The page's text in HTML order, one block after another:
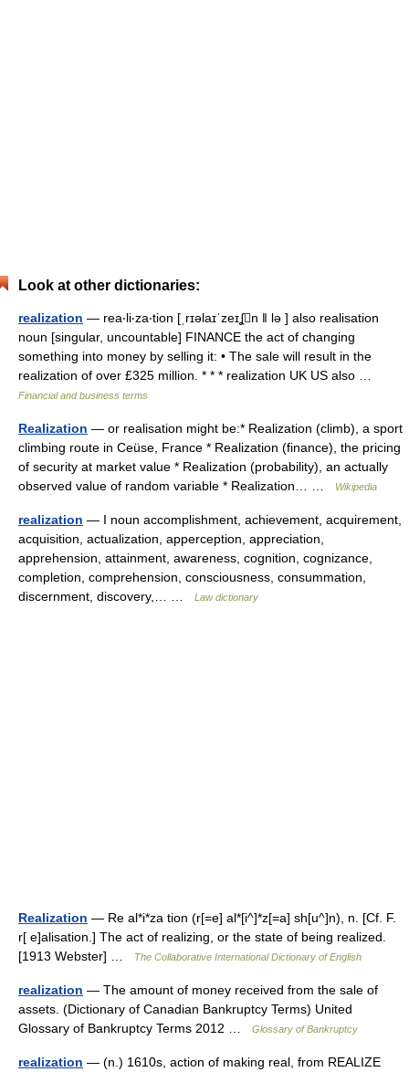
Look at other dictionaries:
realization — rea‧li‧za‧tion [ˌrɪəlaɪˈzeɪʆn ǁ lə ] also realisation
noun [singular, uncountable] FINANCE the act of changing
something into money by selling it: • The sale will result in the
realization of over £325 million. * * * realization UK US also …
Financial and business terms
Realization — or realisation might be:* Realization (climb), a sport
climbing route in Ceüse, France * Realization (finance), the pricing
of security at market value * Realization (probability), an actually
observed value of random variable * Realization… …
Wikipedia
realization — I noun accomplishment, achievement, acquirement,
acquisition, actualization, apperception, appreciation,
apprehension, attainment, awareness, cognition, cognizance,
completion, comprehension, consciousness, consummation,
discernment, discovery,… …
Law dictionary
Realization — Re al*i*za tion (r[=e] al*[i^]*z[=a] sh[u^]n), n. [Cf. F.
r[ e]alisation.] The act of realizing, or the state of being realized.
[1913 Webster] …
The Collaborative International Dictionary of English
realization — The amount of money received from the sale of
assets. (Dictionary of Canadian Bankruptcy Terms) United
Glossary of Bankruptcy Terms 2012 …
Glossary of Bankruptcy
realization — (n.) 1610s, action of making real, from REALIZE